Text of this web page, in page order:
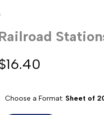
PER
Choose a Format: Sheet of